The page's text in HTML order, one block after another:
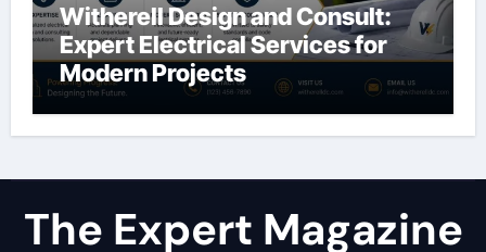
Witherell Design and Consult:
Expert Electrical Services for
Modern Projects
The Expert Magazine